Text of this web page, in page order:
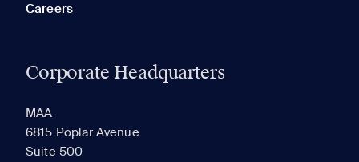
Careers
Corporate Headquarters
MAA
6815 Poplar Avenue
Suite 500